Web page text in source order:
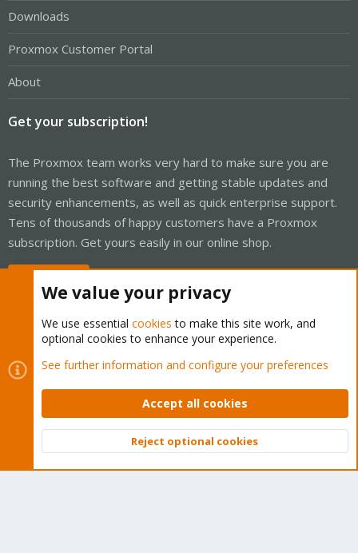
Downloads
Proxmox Customer Portal
About
Get your subscription!
The Proxmox team works very hard to make sure you are
running the best software and getting stable updates and
security enhancements, as well as quick enterprise support.
Tens of thousands of happy customers have a Proxmox
subscription. Get yours easily in our online shop.
Cookies
Proxmox Support Forum - Light Mode
Contact us
Terms and rules Privacy policy Help Home
Community platform by XenForo © 2010-2026 XenForo Ltd.
Top
We value your privacy
We use essential cookies to make this site work, and
optional cookies to enhance your experience.
See further information and configure your preferences
Accept all cookies
Reject optional cookies